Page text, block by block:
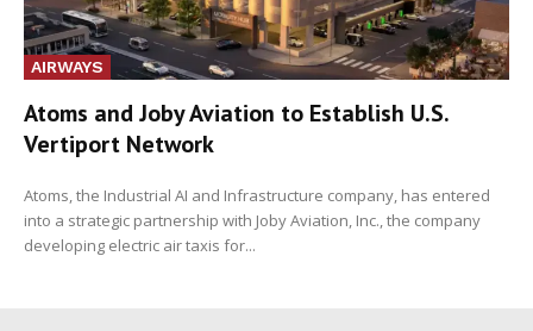
AIRWAYS
Atoms and Joby Aviation to Establish U.S.
Vertiport Network
Atoms, the Industrial AI and Infrastructure company, has entered
into a strategic partnership with Joby Aviation, Inc., the company
developing electric air taxis for...